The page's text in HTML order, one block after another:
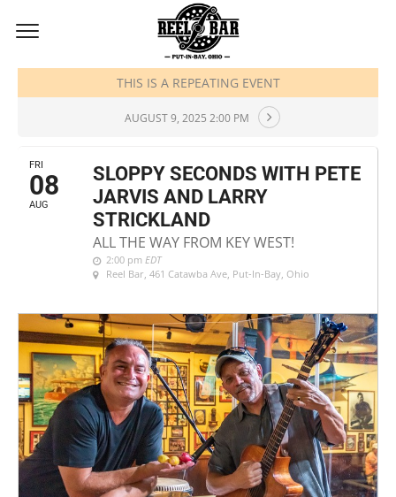
AUGUST, 2025
THIS IS A REPEATING EVENT
AUGUST 9, 2025 2:00 PM
FRI
08
AUG
SLOPPY SECONDS WITH PETE
JARVIS AND LARRY
STRICKLAND
ALL THE WAY FROM KEY WEST!
2:00 pm EDT
Reel Bar, 461 Catawba Ave, Put-In-Bay, Ohio